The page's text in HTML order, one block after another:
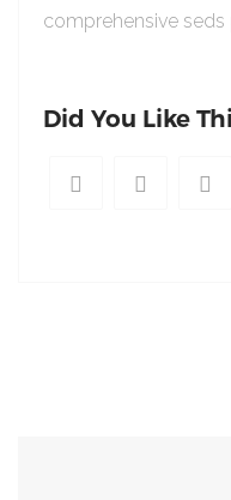
comprehensive
Did You Like